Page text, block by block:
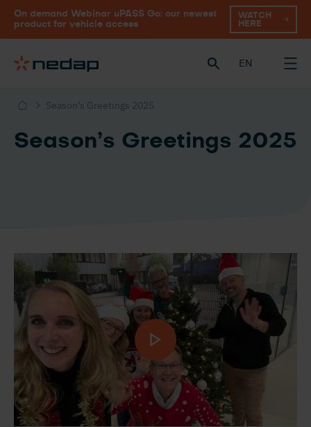
On demand Webinar uPASS Go: our newest
product for vehicle access
WATCH
HERE
EN
Season’s Greetings 2025
Season’s Greetings 2025